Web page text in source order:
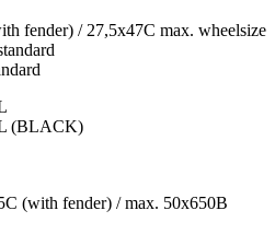
fender) / 27,5x47C max. wheelsize
(BLACK)
(with fender) / max. 50x650B